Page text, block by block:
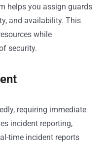
helps you assign guards
and availability. This
while
security.
requiring immediate
incident reporting,
time incident reports